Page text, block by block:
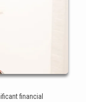
financial